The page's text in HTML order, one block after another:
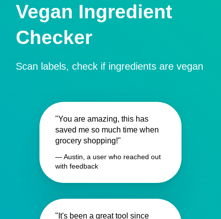
Vegan Ingredient
Checker
Scan labels, check if ingredients are vegan
"You are amazing, this has
saved me so much time when
grocery shopping!"
— Austin, a user who reached out
with feedback
"It's been a great tool since